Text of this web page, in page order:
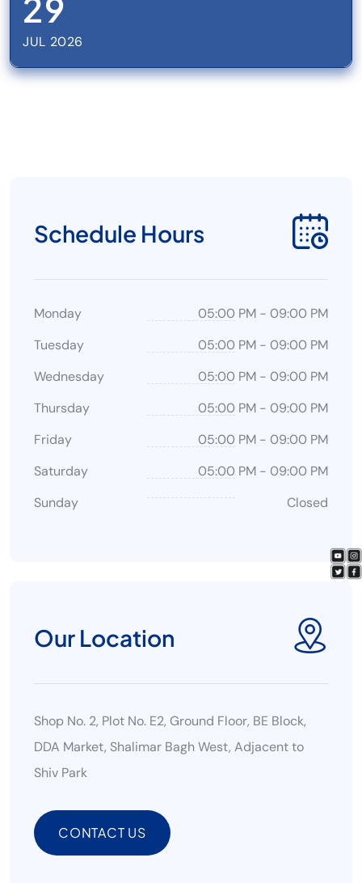
JUL 2026
Schedule Hours
Monday 05:00 PM - 09:00 PM
Tuesday
05:00 PM - 09:00 PM
Wednesday
05:00 PM - 09:00 PM
Thursday
05:00 PM - 09:00 PM
Friday
05:00 PM - 09:00 PM
Saturday
05:00 PM - 09:00 PM
Sunday
Closed
Our Location
Shop No. 2, Plot No. E2, Ground Floor, BE Block,
DDA Market, Shalimar Bagh West, Adjacent to
Shiv Park
CONTACT US
CONTACT US